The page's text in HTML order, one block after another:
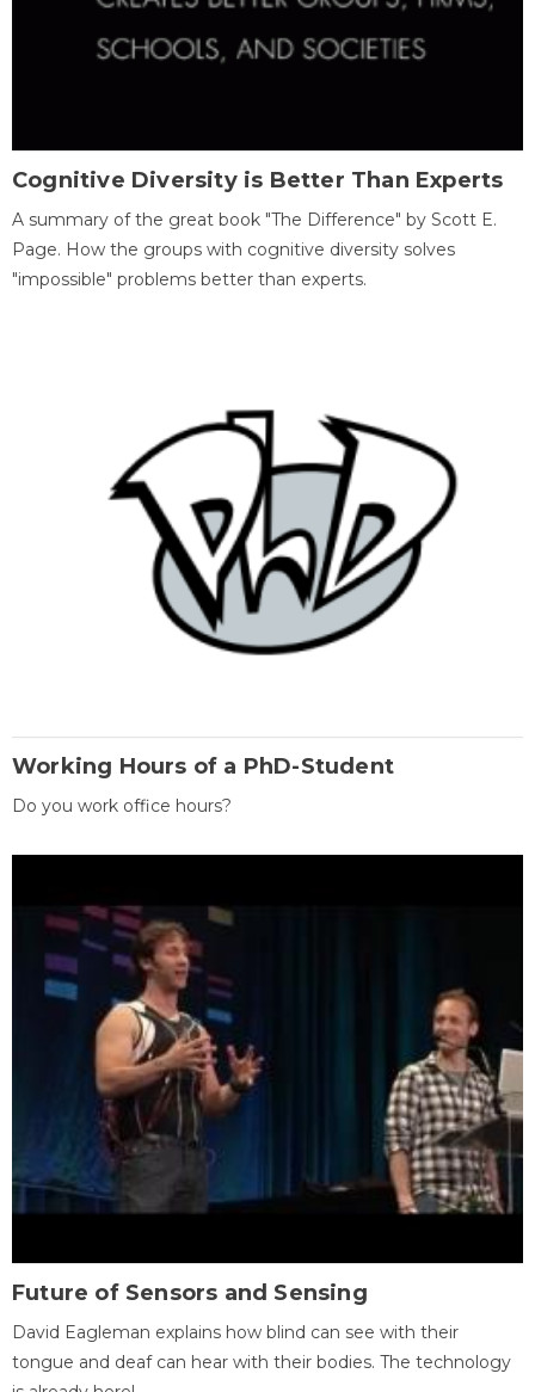
Cognitive Diversity is Better Than Experts
A summary of the great book "The Difference" by Scott E.
Page. How the groups with cognitive diversity solves
"impossible" problems better than experts.
Working Hours of a PhD-Student
Do you work office hours?
Future of Sensors and Sensing
David Eagleman explains how blind can see with their
tongue and deaf can hear with their bodies. The technology